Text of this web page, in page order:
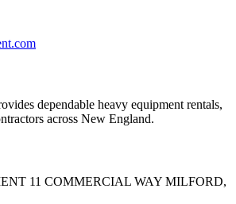
dependable heavy equipment rentals,
across New England.
11 COMMERCIAL WAY MILFORD,